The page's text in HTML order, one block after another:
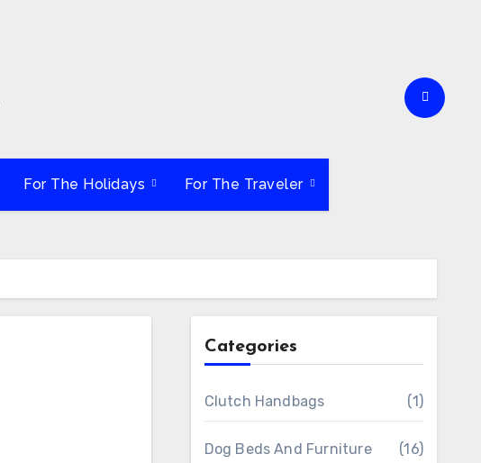
For The Holidays For The Traveler
Categories
Clutch Handbags (1)
Dog Beds And Furniture (16)